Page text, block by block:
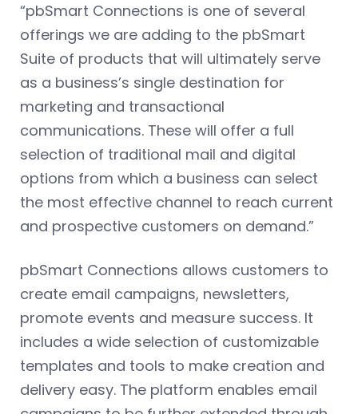
“pbSmart Connections is one of several
offerings we are adding to the pbSmart
Suite of products that will ultimately serve
as a business’s single destination for
marketing and transactional
communications. These will offer a full
selection of traditional mail and digital
options from which a business can select
the most effective channel to reach current
and prospective customers on demand.”
pbSmart Connections allows customers to
create email campaigns, newsletters,
promote events and measure success. It
includes a wide selection of customizable
templates and tools to make creation and
delivery easy. The platform enables email